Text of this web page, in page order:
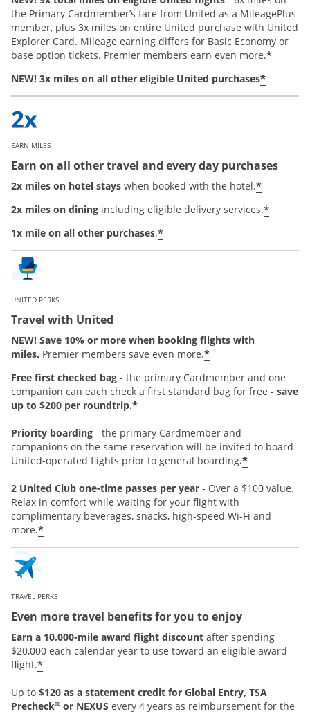
the Primary Cardmember’s fare from United as a MileagePlus
member, plus 3x miles on entire United purchase with United
Explorer Card. Mileage earning differs for Basic Economy or
base option tickets. Premier members earn even more.*
NEW! 3x miles on all other eligible United purchases*
EARN MILES
Earn on all other travel and every day purchases
2x miles on hotel stays when booked with the hotel.*
2x miles on dining including eligible delivery services.*
1x mile on all other purchases.*
UNITED PERKS
Travel with United
NEW! Save 10% or more when booking flights with
miles. Premier members save even more.*
Free first checked bag - the primary Cardmember and one
companion can each check a first standard bag for free - save
up to $200 per roundtrip.*
Priority boarding - the primary Cardmember and
companions on the same reservation will be invited to board
United-operated flights prior to general boarding.*
2 United Club one-time passes per year - Over a $100 value.
Relax in comfort while waiting for your flight with
complimentary beverages, snacks, high-speed Wi-Fi and
more.*
TRAVEL PERKS
Even more travel benefits for you to enjoy
Earn a 10,000-mile award flight discount after spending
$20,000 each calendar year to use toward an eligible award
flight.*
Up to $120 as a statement credit for Global Entry, TSA
Precheck® or NEXUS every 4 years as reimbursement for the